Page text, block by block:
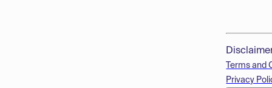
Terms and
Privacy